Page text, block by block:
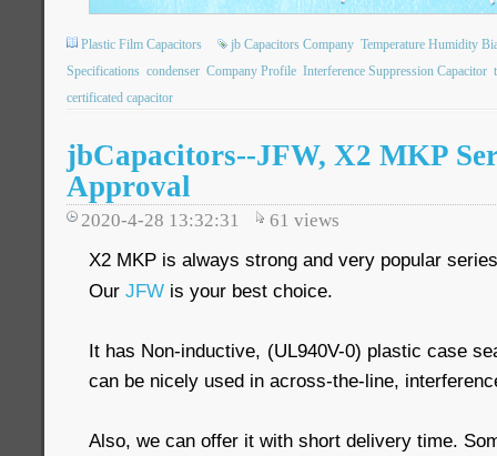
Plastic Film Capacitors jb Capacitors Company Temperature Humidity
Specifications condenser Company Profile Interference Suppression Capacitor
certificated capacitor
jbCapacitors--JFW, X2 MKP
Approval
2020-4-28 13:32:31 61 views
X2 MKP is always strong and very popular
Our JFW is your best choice.
It has Non-inductive, (UL940V-0) plastic case
can be nicely used in across-the-line,
Also, we can offer it with short delivery time.